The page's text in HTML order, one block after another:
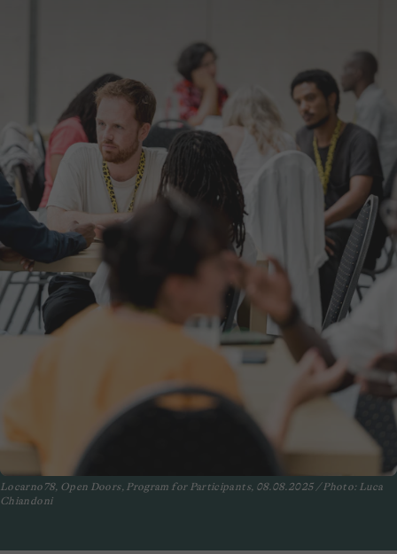
Locarno78, Open Doors, Program for Participants, 08.08.2025 / Photo: Luca
Chiandoni